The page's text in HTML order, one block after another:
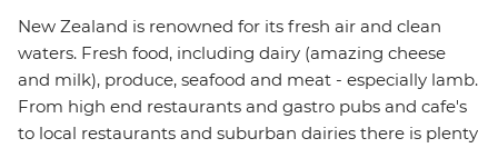
New Zealand is renowned for its fresh air and clean
waters. Fresh food, including dairy (amazing cheese
and milk), produce, seafood and meat - especially lamb.
From high end restaurants and gastro pubs and cafe's
to local restaurants and suburban dairies there is plenty